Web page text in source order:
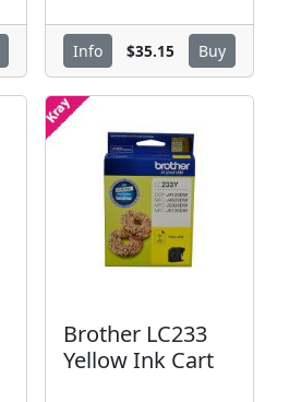
Info $35.15 Buy
Brother LC233
Yellow Ink Cart